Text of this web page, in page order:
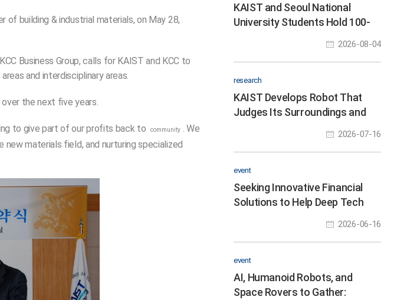
of building & industrial materials, on May 28,
Business Group, calls for KAIST and KCC to
and interdisciplinary areas.
the next five years.
to give part of our profits back to community
. We
materials field, and nurturing specialized
KAIST and Seoul National
University Students Hold 100-
Nurture Physical AI Talent
2026-08-04
research
KAIST Develops Robot That
Judges Its Surroundings and
2026-07-16
event
Seeking Innovative Financial
Solutions to Help Deep Tech
2026-06-16
event
AI, Humanoid Robots, and
Space Rovers to Gather: